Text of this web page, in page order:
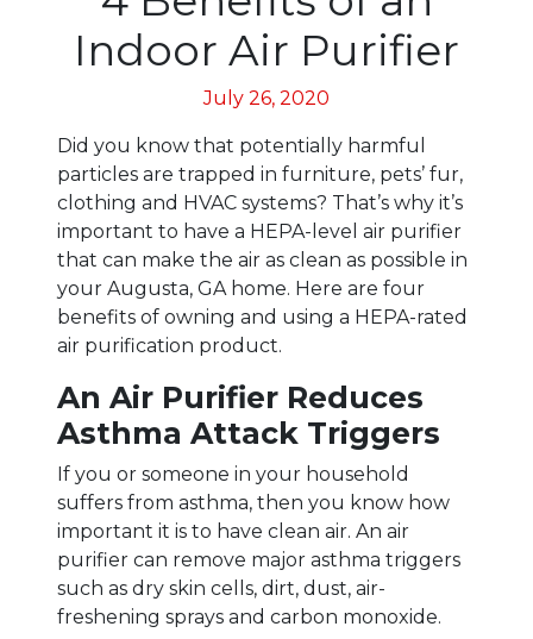
Indoor Air Purifier
July 26, 2020
Did you know that potentially harmful
particles are trapped in furniture, pets’ fur,
clothing and HVAC systems? That’s why it’s
important to have a HEPA-level air purifier
that can make the air as clean as possible in
your Augusta, GA home. Here are four
benefits of owning and using a HEPA-rated
air purification product.
An Air Purifier Reduces
Asthma Attack Triggers
If you or someone in your household
suffers from asthma, then you know how
important it is to have clean air. An air
purifier can remove major asthma triggers
such as dry skin cells, dirt, dust, air-
freshening sprays and carbon monoxide.